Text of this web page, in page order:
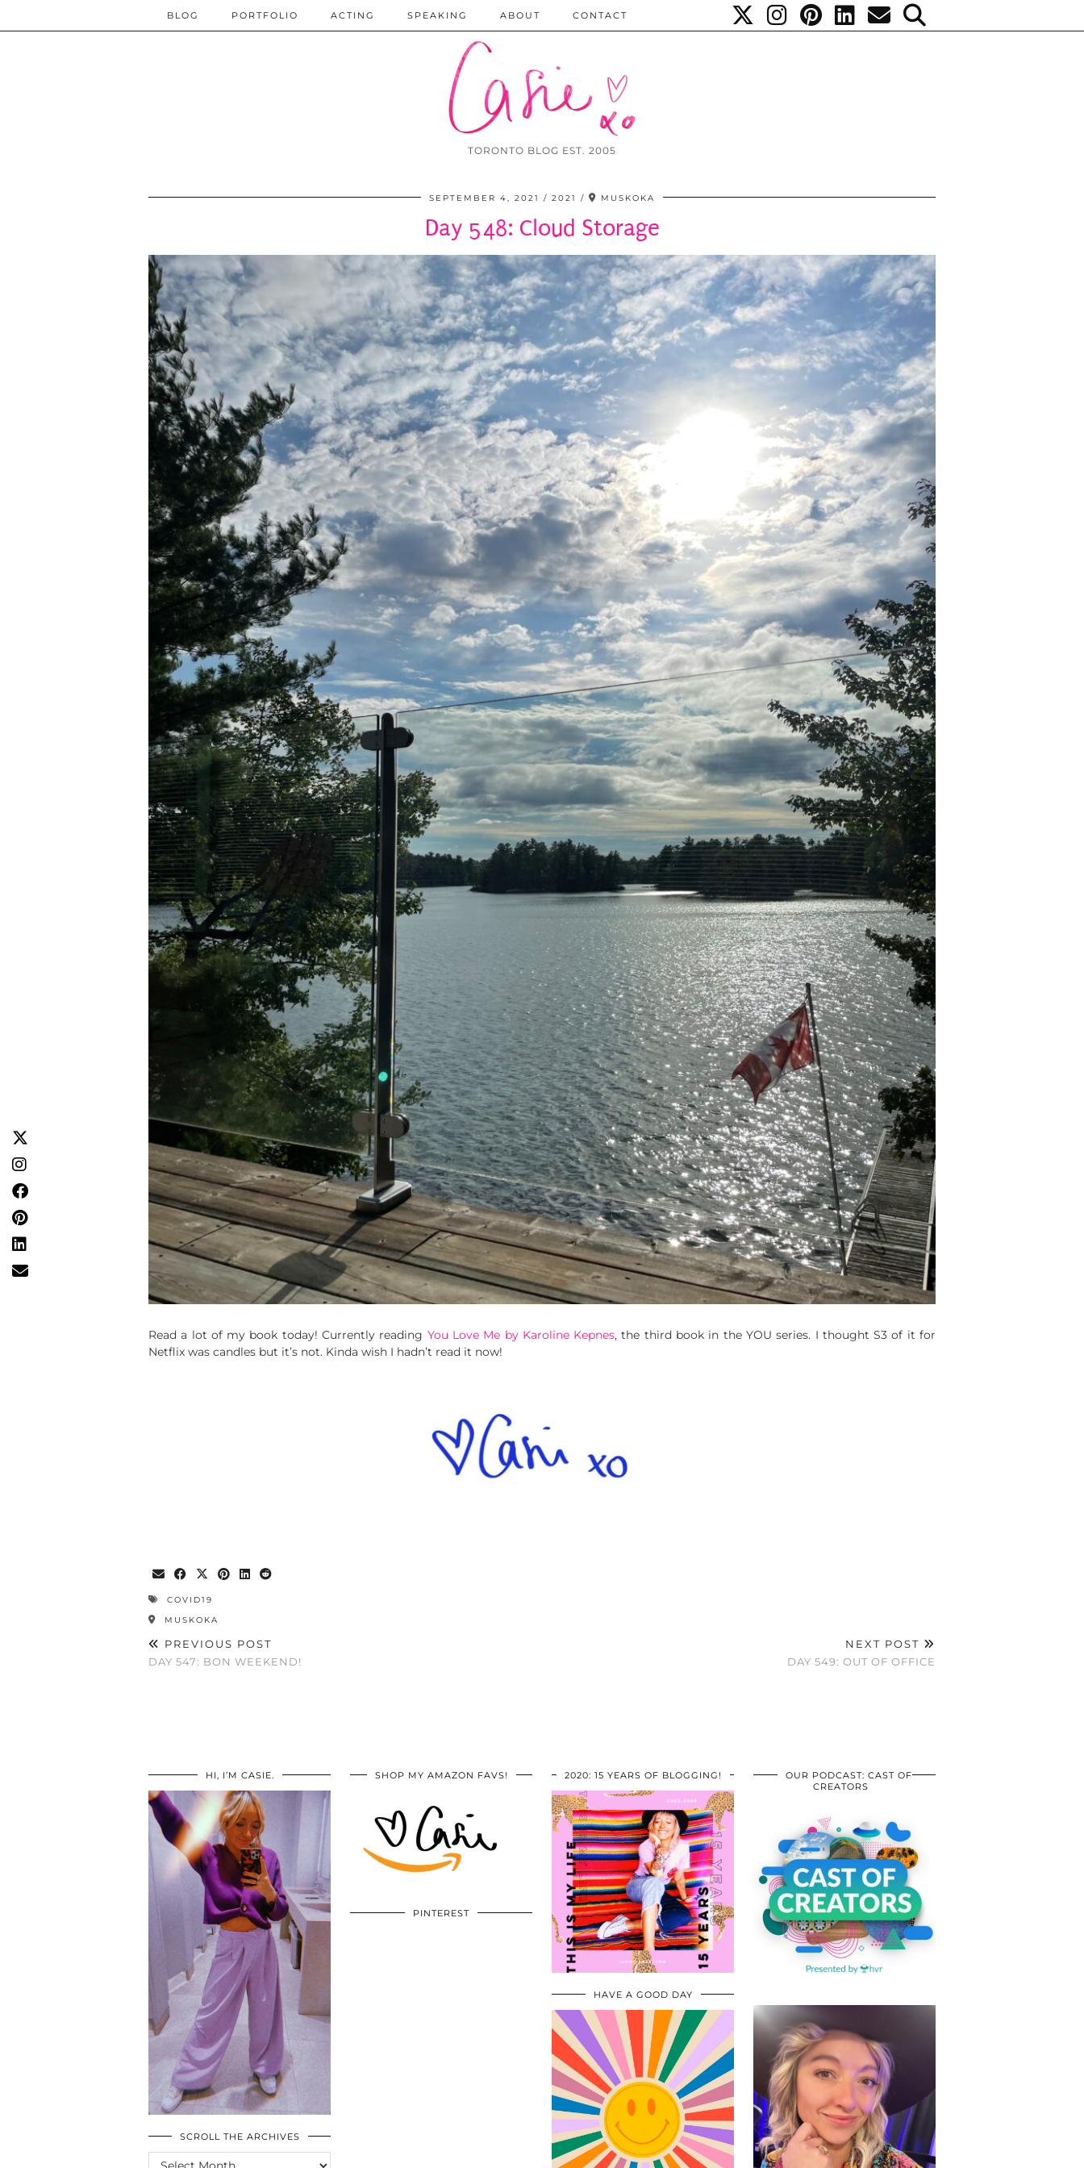
TORONTO BLOG EST. 2005
BLOG PORTFOLIO ACTING SPEAKING ABOUT CONTACT
SEPTEMBER 4, 2021 2021 MUSKOKA
Day 548: Cloud Storage
Read a lot of my book today! Currently reading You Love Me by Karoline Kepnes, the third book in the YOU series. I thought S3 of it for
Netflix was candles but it’s not. Kinda wish I hadn’t read it now!
COVID19
MUSKOKA
PREVIOUS POST
DAY 547: BON WEEKEND!
NEXT POST
DAY 549: OUT OF OFFICE
HI, I’M CASIE.
SCROLL THE ARCHIVES
SCROLL
SHOP MY AMAZON FAVS!
PINTEREST
2020: 15 YEARS OF BLOGGING!
HAVE A GOOD DAY
OUR PODCAST: CAST OF
CREATORS